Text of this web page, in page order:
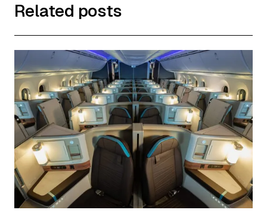
Related posts